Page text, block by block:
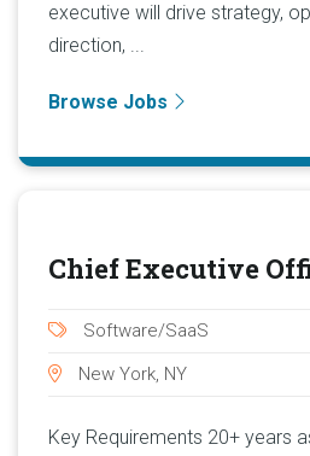
executive will drive strategy,
direction, ...
Browse Jobs
Chief Executive
Software/SaaS
New York, NY
Key Requirements 20+ years